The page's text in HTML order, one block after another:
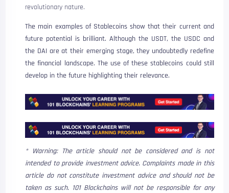
revolutionary nature.
The main examples of Stablecoins show that their current and
future potential is brilliant. Although the USDT, the USDC and
the DAI are at their emerging stage, they undoubtedly redefine
the financial landscape. The use of these stablecoins could still
develop in the future highlighting their relevance.
* Warning: The article should not be considered and is not
intended to provide investment advice. Complaints made in this
article do not constitute investment advice and should not be
taken as such. 101 Blockchains will not be responsible for any